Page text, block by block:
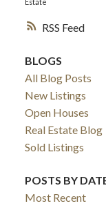
RSS
BLOGS
All Blog Posts
New Listings
Open Houses
Real Estate Blog
Sold Listings
POSTS BY
Most Recent